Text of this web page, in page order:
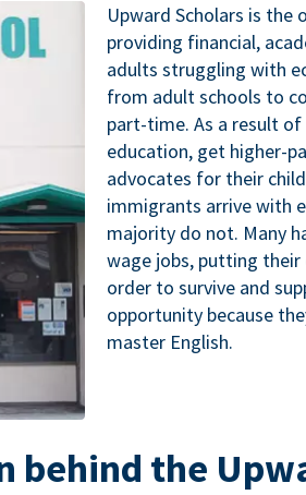
Upward Scholars is the
providing financial,
adults struggling with
from adult schools to
part-time. As a result
education, get higher-
advocates for their
immigrants arrive with
majority do not. Many
wage jobs, putting their
order to survive and
opportunity because
master English.
behind the